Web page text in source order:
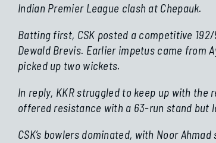
Indian Premier League clash at Chepauk.
Batting first, CSK posted a competitive
Dewald Brevis. Earlier impetus came from
picked up two wickets.
In reply, KKR struggled to keep up with the
offered resistance with a 63-run stand but
CSK’s bowlers dominated, with Noor